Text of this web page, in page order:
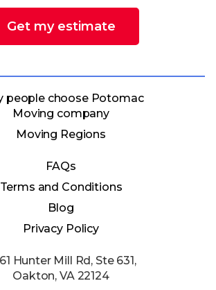
Get my estimate
people choose Potomac
Moving company
Moving Regions
FAQs
Terms and Conditions
Blog
Privacy Policy
Hunter Mill Rd, Ste 631,
Oakton, VA 22124